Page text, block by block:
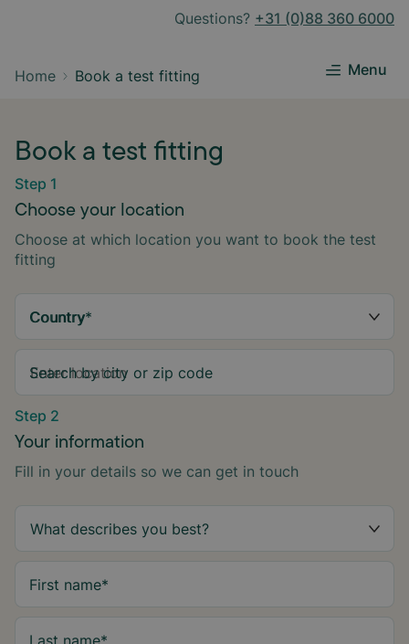
Questions? +31 (0)88 360 6000
Menu
Home Book a test fitting
Book a test fitting
Step 1
Choose your location
Choose at which location you want to book the test
fitting
Country*
Search by city or zip code
Step 2
Your information
Fill in your details so we can get in touch
First name*
Last name*